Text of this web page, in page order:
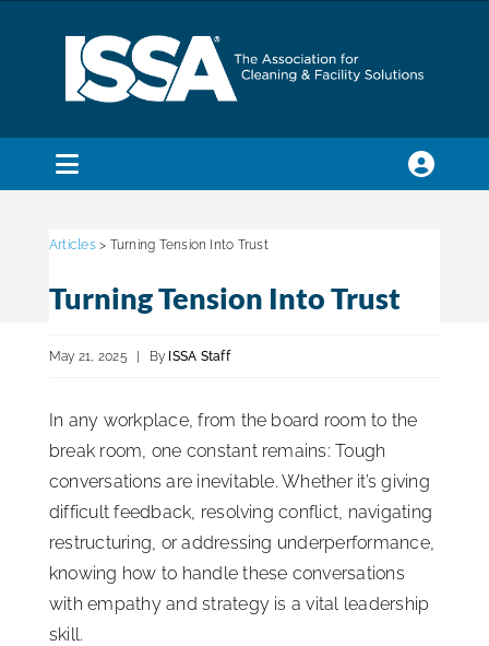
Toggle
Membership
Education & Certification
Advocacy
Articles> Turning Tension Into Trust
Turning Tension Into Trust
May 21, 2025 | By ISSA Staff
In any workplace, from the board room to the
break room, one constant remains: Tough
conversations are inevitable. Whether it’s giving
difficult feedback, resolving conflict, navigating
restructuring, or addressing underperformance,
knowing how to handle these conversations
with empathy and strategy is a vital leadership
skill.